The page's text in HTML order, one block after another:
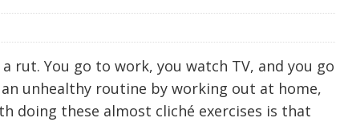
rut. You go to work, you watch TV, and you go
unhealthy routine by working out at home,
doing these almost cliché exercises is that